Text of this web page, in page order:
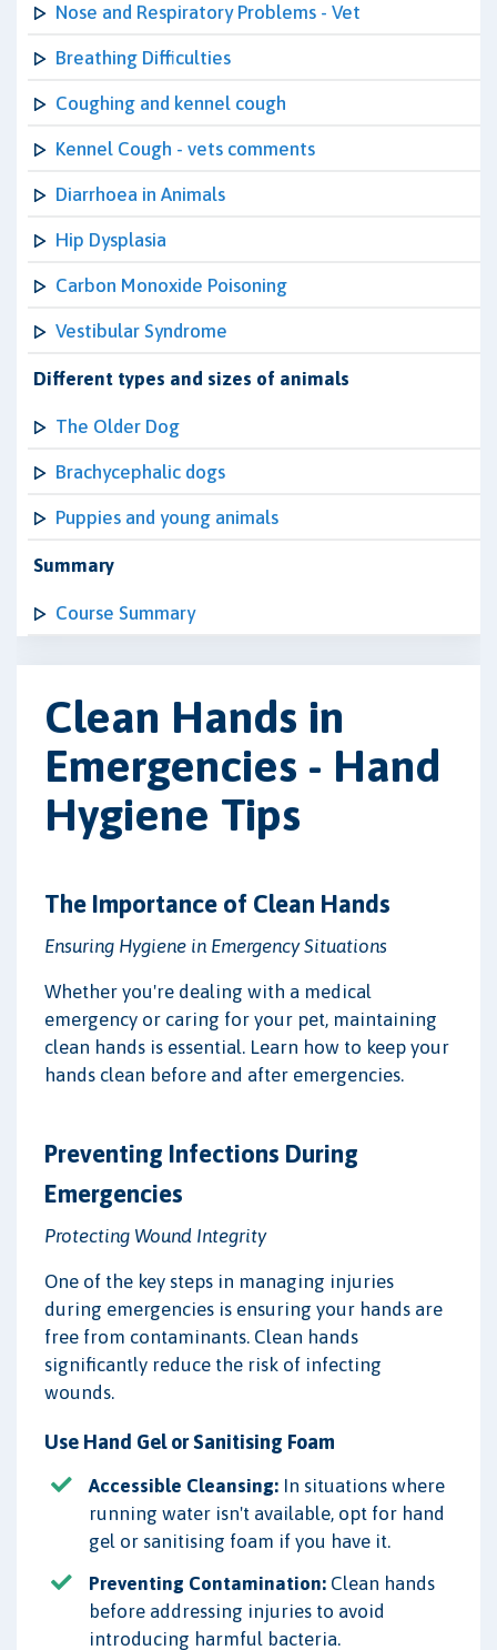
Nose and Respiratory Problems - Vet
Breathing Difficulties
Coughing and kennel cough
Kennel Cough - vets comments
Diarrhoea in Animals
Hip Dysplasia
Carbon Monoxide Poisoning
Vestibular Syndrome
Different types and sizes of animals
The Older Dog
Brachycephalic dogs
Puppies and young animals
Summary
Course Summary
Clean Hands in
Emergencies - Hand
Hygiene Tips
The Importance of Clean Hands
Ensuring Hygiene in Emergency Situations
Whether you're dealing with a medical
emergency or caring for your pet, maintaining
clean hands is essential. Learn how to keep your
hands clean before and after emergencies.
Preventing Infections During
Emergencies
Protecting Wound Integrity
One of the key steps in managing injuries
during emergencies is ensuring your hands are
free from contaminants. Clean hands
significantly reduce the risk of infecting
wounds.
Use Hand Gel or Sanitising Foam
Accessible Cleansing: In situations where
running water isn't available, opt for hand
gel or sanitising foam if you have it.
Preventing Contamination: Clean hands
before addressing injuries to avoid
introducing harmful bacteria.